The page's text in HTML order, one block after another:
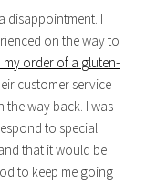
disappointment. I
on the way to
my order of a gluten-
customer service
the way back. I was
to special
that it would be
to keep me going